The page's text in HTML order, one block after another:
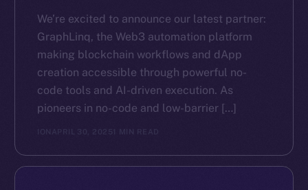
We’re excited to announce our latest partner:
GraphLinq, the Web3 automation platform
making blockchain workflows and dApp
creation accessible through powerful no-
code tools and AI-driven execution. As
pioneers in no-code and low-barrier […]
ION APRIL 30, 2025 1 MIN READ